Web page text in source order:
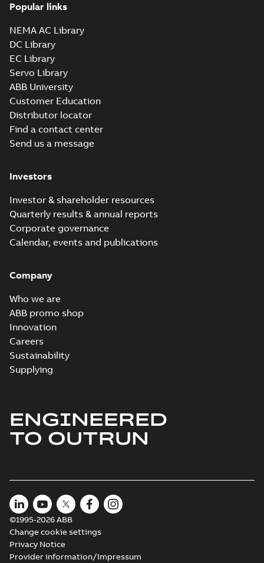
Popular links
NEMA AC Library
DC Library
EC Library
Servo Library
ABB University
Customer Education
Distributor locator
Find a contact center
Send us a message
Investors
Investor & shareholder resources
Quarterly results & annual reports
Corporate governance
Calendar, events and publications
Company
Who we are
ABB promo shop
Innovation
Careers
Sustainability
Supplying
ENGINEERED
TO OUTRUN
©1995-2026 ABB
Change cookie settings
Privacy Notice
Provider information/Impressum